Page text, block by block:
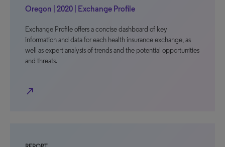
Oregon | 2020 | Exchange Profile
Exchange Profile offers a concise dashboard of key
information and data for each health insurance exchange, as
well as expert analysis of trends and the potential opportunities
and threats.
north_east